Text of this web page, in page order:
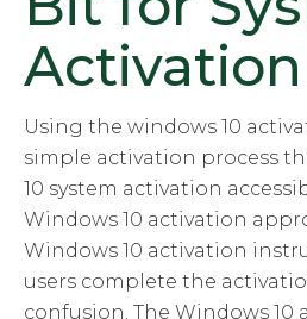
Activation
Using the windows 10
simple activation process
10 system activation
Windows 10 activation
Windows 10 activation
users complete the
confusion. The Windows 10